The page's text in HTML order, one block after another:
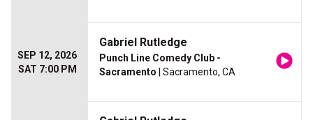
SEP 12, 2026
SAT 7:00 PM
Gabriel Rutledge
Punch Line Comedy Club -
Sacramento | Sacramento, CA